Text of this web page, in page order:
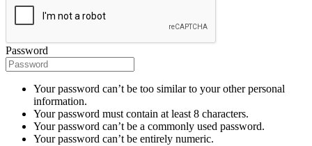
Password
Your password can’t be too similar to your other personal
information.
Your password must contain at least 8 characters.
Your password can’t be a commonly used password.
Your password can’t be entirely numeric.